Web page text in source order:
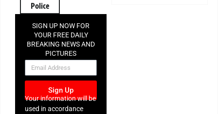
Police
SIGN UP NOW FOR
YOUR FREE DAILY
BREAKING NEWS AND
PICTURES
NEWSLETTER
Sign Up
Your information will be
used in accordance